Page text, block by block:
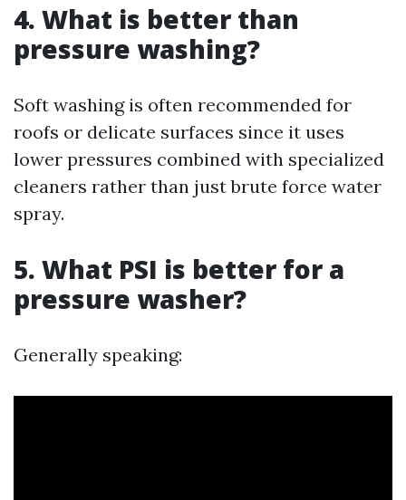
4. What is better than
pressure washing?
Soft washing is often recommended for
roofs or delicate surfaces since it uses
lower pressures combined with specialized
cleaners rather than just brute force water
spray.
5. What PSI is better for a
pressure washer?
Generally speaking: